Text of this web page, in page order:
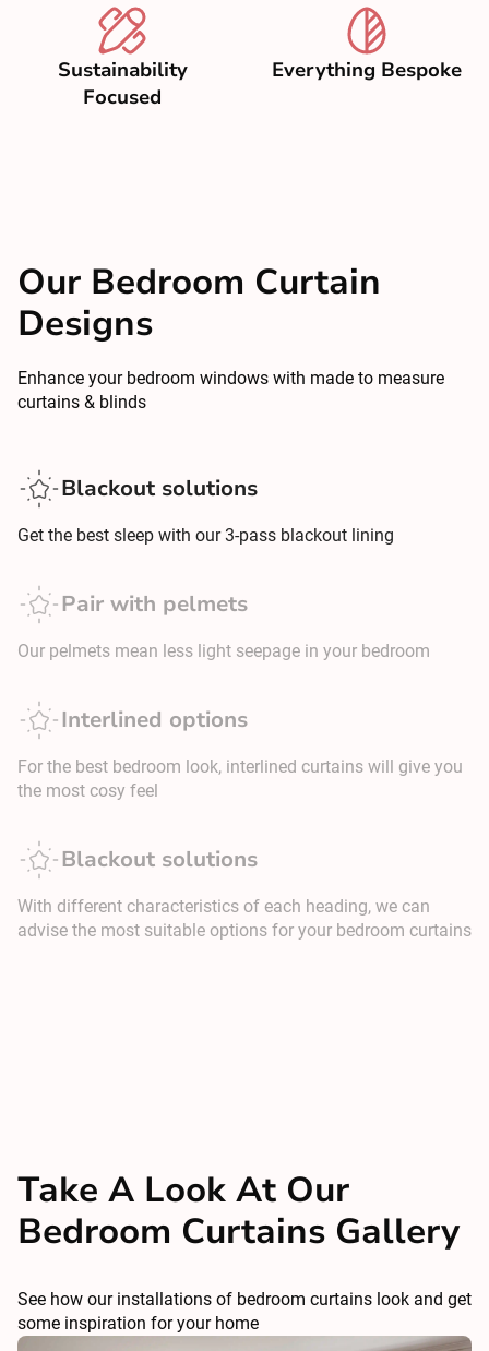
Sustainability
Focused
Everything Bespoke
Our Bedroom Curtain
Designs
Enhance your bedroom windows with made to measure
curtains & blinds
Blackout solutions
Get the best sleep with our 3-pass blackout lining
Pair with pelmets
Our pelmets mean less light seepage in your bedroom
Interlined options
For the best bedroom look, interlined curtains will give you
the most cosy feel
Blackout solutions
With different characteristics of each heading, we can
advise the most suitable options for your bedroom curtains
Take A Look At Our
Bedroom Curtains Gallery
See how our installations of bedroom curtains look and get
some inspiration for your home